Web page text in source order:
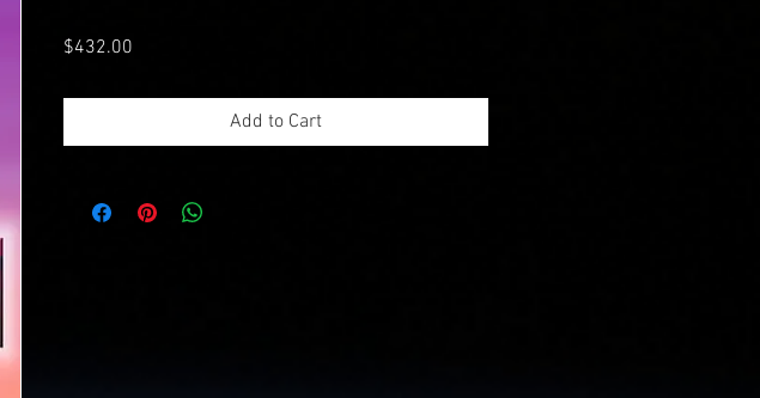
$432.00
Add to Cart